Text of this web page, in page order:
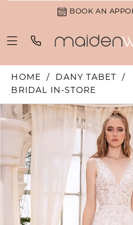
BOOK AN
HOME
DANY TABET
BRIDAL IN-STORE
Products
Views
Carousel
Skip
to
PAUSE AUTOPLAY
PREVIOUS SLIDE
NEXT SLIDE
0
1